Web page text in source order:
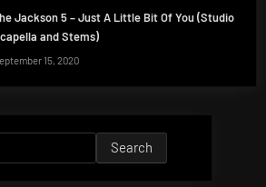
Jackson 5 – Just A Little Bit Of You (Studio
and Stems)
15, 2020